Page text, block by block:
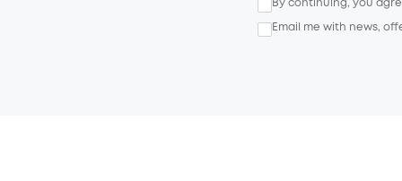
By continuing, you
Email me with news,